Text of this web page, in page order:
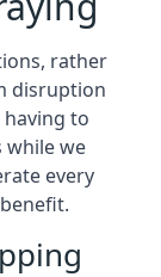
rather
disruption
to
we
every